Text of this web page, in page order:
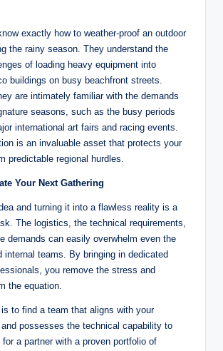
exactly how to weather-proof an outdoor
the rainy season. They understand the
of loading heavy equipment into
buildings on busy beachfront streets.
are intimately familiar with the demands
seasons, such as the busy periods
international art fairs and racing events.
is an invaluable asset that protects your
predictable regional hurdles.
Your Next Gathering
and turning it into a flawless reality is a
The logistics, the technical requirements,
demands can easily overwhelm even the
internal teams. By bringing in dedicated
you remove the stress and
the equation.
to find a team that aligns with your
possesses the technical capability to
a partner with a proven portfolio of